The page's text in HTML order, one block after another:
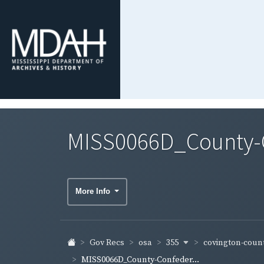
More Info
Gov Recs osa 355
covington-
MISS0066D_County-Confeder...